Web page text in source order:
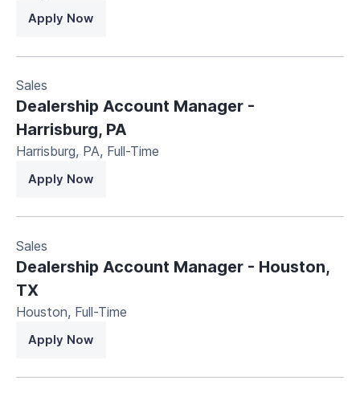
Apply Now
Sales
Dealership Account Manager -
Harrisburg, PA
Harrisburg, PA, Full-Time
Apply Now
Sales
Dealership Account Manager - Houston,
TX
Houston, Full-Time
Apply Now